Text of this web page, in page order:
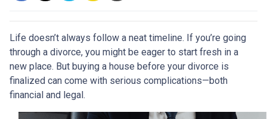
Life doesn’t always follow a neat timeline. If you’re going
through a divorce, you might be eager to start fresh in a
new place. But buying a house before your divorce is
finalized can come with serious complications—both
financial and legal.